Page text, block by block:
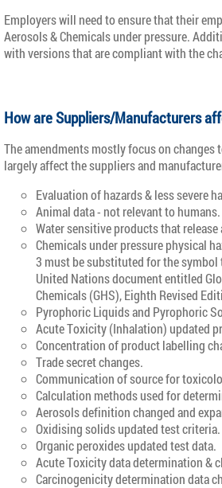
Employers will need to ensure that their
Aerosols & Chemicals under pressure.
with versions that are compliant with the
How are Suppliers/Manufacturers
The amendments mostly focus on changes
largely affect the suppliers and
Evaluation of hazards & less severe
Animal data - not relevant to humans.
Water sensitive products that
Chemicals under pressure physical
3 must be substituted for the
United Nations document entitled
Chemicals (GHS), Eighth Revised
Pyrophoric Liquids and Pyrophoric
Acute Toxicity (Inhalation) updated
Concentration of product labelling
Trade secret changes.
Communication of source for
Calculation methods used for
Aerosols definition changed and
Oxidising solids updated test criteria.
Organic peroxides updated test data.
Acute Toxicity data determination &
Carcinogenicity determination data